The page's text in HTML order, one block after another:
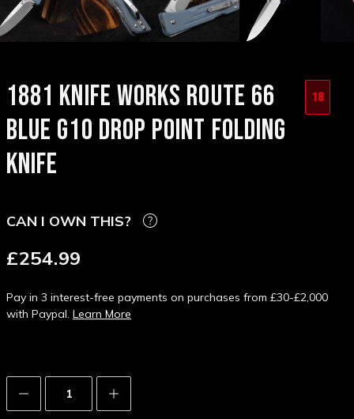
1881 KNIFE WORKS ROUTE 66
BLUE G10 DROP POINT FOLDING
KNIFE
18
CAN I OWN THIS?
£254.99
Pay in 3 interest-free payments on purchases from £30-£2,000
with Paypal. Learn More
Decrease
Quantity:
Increase
Quantity: